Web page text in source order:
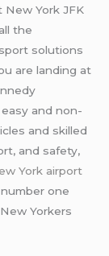
York JFK
the
solutions
are landing at
and non-
and skilled
and safety,
York airport
one
Yorkers